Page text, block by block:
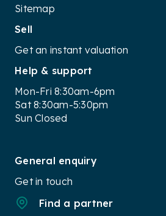
Sitemap
Sell
Get an instant valuation
Help & support
Mon-Fri 8:30am-6pm
Sat 8:30am-5:30pm
Sun Closed
General enquiry
Get in touch
Find a partner